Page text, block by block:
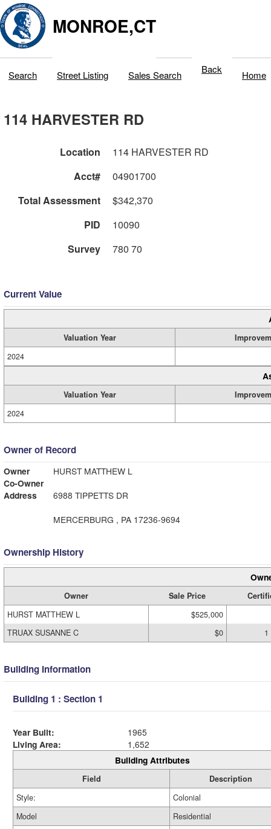
MONROE,CT
Search Street Listing Sales Search Back Home
114 HARVESTER RD
Location
114 HARVESTER RD
Acct#
04901700
Total Assessment
$342,370
PID
10090
Survey
780 70
Current Value
Valuation Year
2024
Valuation Year
2024
Owner of Record
Owner
HURST MATTHEW L
Co-Owner
Address
6988 TIPPETTS DR
MERCERBURG , PA 17236-9694
Ownership History
Owner Sale Price
HURST MATTHEW L
$525,000
TRUAX SUSANNE C
$0 1
Building Information
Building 1 : Section 1
Year Built:
1965
Living Area:
1,652
Building Attributes
Field
Description
Style:
Colonial
Model
Residential